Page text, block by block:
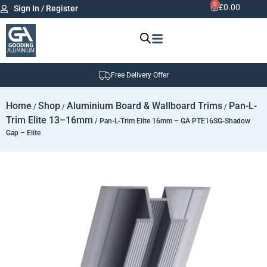
Sign In / Register £0.00
0
Free Delivery Offer
Home / Shop / Aluminium Board & Wallboard Trims / Pan-L-
Trim Elite 13–16mm / Pan-L-Trim Elite 16mm – GA PTE16SG-Shadow
Gap – Elite